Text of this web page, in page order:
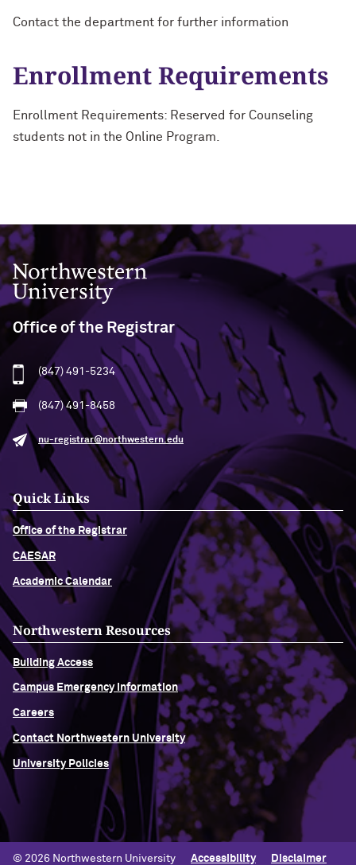
Contact the department for further information
Enrollment Requirements
Enrollment Requirements: Reserved for Counseling
students not in the Online Program.
Northwestern University
Office of the Registrar
(847) 491-5234
(847) 491-8458
nu-registrar@northwestern.edu
Quick Links
Office of the Registrar
CAESAR
Academic Calendar
Northwestern Resources
Building Access
Campus Emergency Information
Careers
Contact Northwestern University
University Policies
© 2026 Northwestern University Accessibility Disclaimer